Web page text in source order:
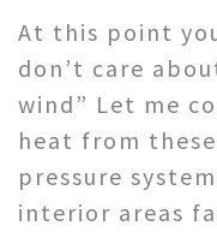
At this point
don’t care
wind” Let me
heat from
pressure
interior areas